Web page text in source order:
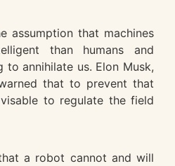
assumption that machines
than humans and
annihilate us. Elon Musk,
that to prevent that
to regulate the field
a robot cannot and will